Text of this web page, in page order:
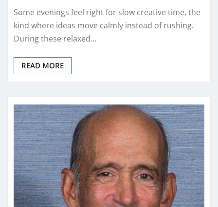
Some evenings feel right for slow creative time, the
kind where ideas move calmly instead of rushing.
During these relaxed…
READ MORE